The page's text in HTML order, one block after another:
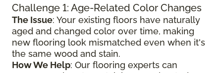
Challenge 1: Age-Related Color Changes
The Issue: Your existing floors have naturally
aged and changed color over time, making
new flooring look mismatched even when it's
the same wood and stain.
How We Help: Our flooring experts can